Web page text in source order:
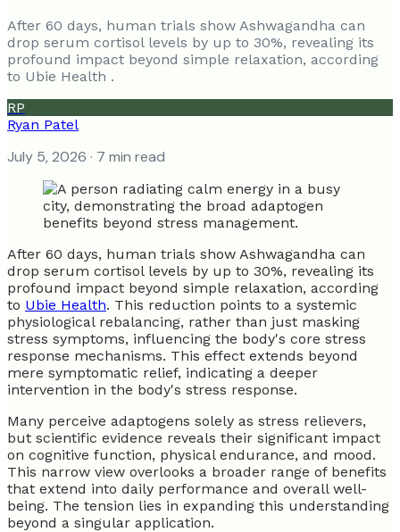
After 60 days, human trials show Ashwagandha can
drop serum cortisol levels by up to 30%, revealing its
profound impact beyond simple relaxation, according
to Ubie Health .
RP
Ryan Patel
July 5, 2026 · 7 min read
After 60 days, human trials show Ashwagandha can
drop serum cortisol levels by up to 30%, revealing its
profound impact beyond simple relaxation, according
to Ubie Health. This reduction points to a systemic
physiological rebalancing, rather than just masking
stress symptoms, influencing the body's core stress
response mechanisms. This effect extends beyond
mere symptomatic relief, indicating a deeper
intervention in the body's stress response.
Many perceive adaptogens solely as stress relievers,
but scientific evidence reveals their significant impact
on cognitive function, physical endurance, and mood.
This narrow view overlooks a broader range of benefits
that extend into daily performance and overall well-
being. The tension lies in expanding this understanding
beyond a singular application.